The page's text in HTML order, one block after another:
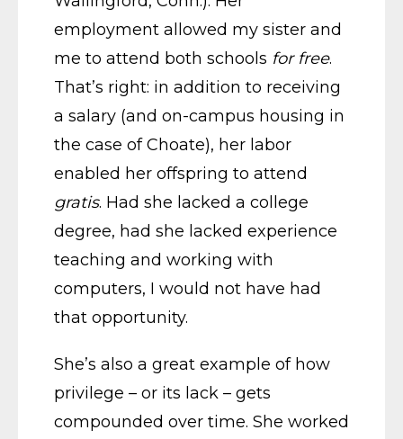
employment allowed my sister and
me to attend both schools for free.
That’s right: in addition to receiving
a salary (and on-campus housing in
the case of Choate), her labor
enabled her offspring to attend
gratis. Had she lacked a college
degree, had she lacked experience
teaching and working with
computers, I would not have had
that opportunity.
She’s also a great example of how
privilege – or its lack – gets
compounded over time. She worked